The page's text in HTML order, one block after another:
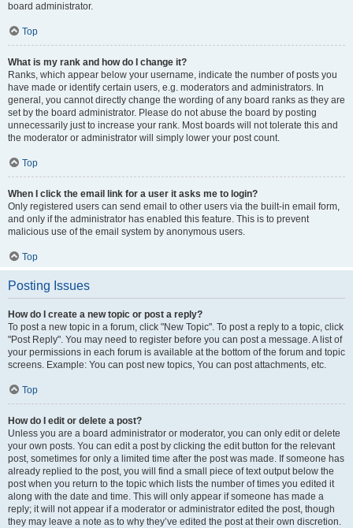
board administrator.
Top
What is my rank and how do I change it?
Ranks, which appear below your username, indicate the number of posts you
have made or identify certain users, e.g. moderators and administrators. In
general, you cannot directly change the wording of any board ranks as they are
set by the board administrator. Please do not abuse the board by posting
unnecessarily just to increase your rank. Most boards will not tolerate this and
the moderator or administrator will simply lower your post count.
Top
When I click the email link for a user it asks me to login?
Only registered users can send email to other users via the built-in email form,
and only if the administrator has enabled this feature. This is to prevent
malicious use of the email system by anonymous users.
Top
Posting Issues
How do I create a new topic or post a reply?
To post a new topic in a forum, click "New Topic". To post a reply to a topic, click
"Post Reply". You may need to register before you can post a message. A list of
your permissions in each forum is available at the bottom of the forum and topic
screens. Example: You can post new topics, You can post attachments, etc.
Top
How do I edit or delete a post?
Unless you are a board administrator or moderator, you can only edit or delete
your own posts. You can edit a post by clicking the edit button for the relevant
post, sometimes for only a limited time after the post was made. If someone has
already replied to the post, you will find a small piece of text output below the
post when you return to the topic which lists the number of times you edited it
along with the date and time. This will only appear if someone has made a
reply; it will not appear if a moderator or administrator edited the post, though
they may leave a note as to why they’ve edited the post at their own discretion.